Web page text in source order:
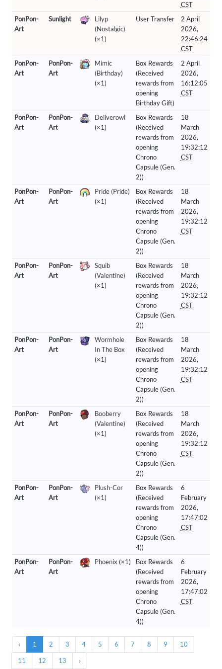
CST
PonPon-
Art
Sunlight
Lilyp
(Nostalgic)
(×1)
User Transfer
2 April
2026,
22:46:24
CST
PonPon-
Art
PonPon-
Art
Mimic
(Birthday)
(×1)
Box Rewards
(Received
rewards from
opening
Birthday Gift)
2 April
2026,
16:12:05
CST
PonPon-
Art
PonPon-
Art
Deliverowl
(×1)
Box Rewards
(Received
rewards from
opening
Chrono
Capsule (Gen.
2))
18
March
2026,
19:32:12
CST
PonPon-
Art
PonPon-
Art
Pride (Pride)
(×1)
Box Rewards
(Received
rewards from
opening
Chrono
Capsule (Gen.
2))
18
March
2026,
19:32:12
CST
PonPon-
Art
PonPon-
Art
Squib
(Valentine)
(×1)
Box Rewards
(Received
rewards from
opening
Chrono
Capsule (Gen.
2))
18
March
2026,
19:32:12
CST
PonPon-
Art
PonPon-
Art
Wormhole
In The Box
(×1)
Box Rewards
(Received
rewards from
opening
Chrono
Capsule (Gen.
2))
18
March
2026,
19:32:12
CST
PonPon-
Art
PonPon-
Art
Booberry
(Valentine)
(×1)
Box Rewards
(Received
rewards from
opening
Chrono
Capsule (Gen.
2))
18
March
2026,
19:32:12
CST
PonPon-
Art
PonPon-
Art
Plush-Cor
(×1)
Box Rewards
(Received
rewards from
opening
Chrono
Capsule (Gen.
4))
6
February
2026,
17:47:02
CST
PonPon-
Art
PonPon-
Art
Phoenix (×1)
Box Rewards
(Received
rewards from
opening
Chrono
Capsule (Gen.
4))
6
February
2026,
17:47:02
CST
‹ 1 2 3 4 5 6 7 8 9 10
11 12 13 ›